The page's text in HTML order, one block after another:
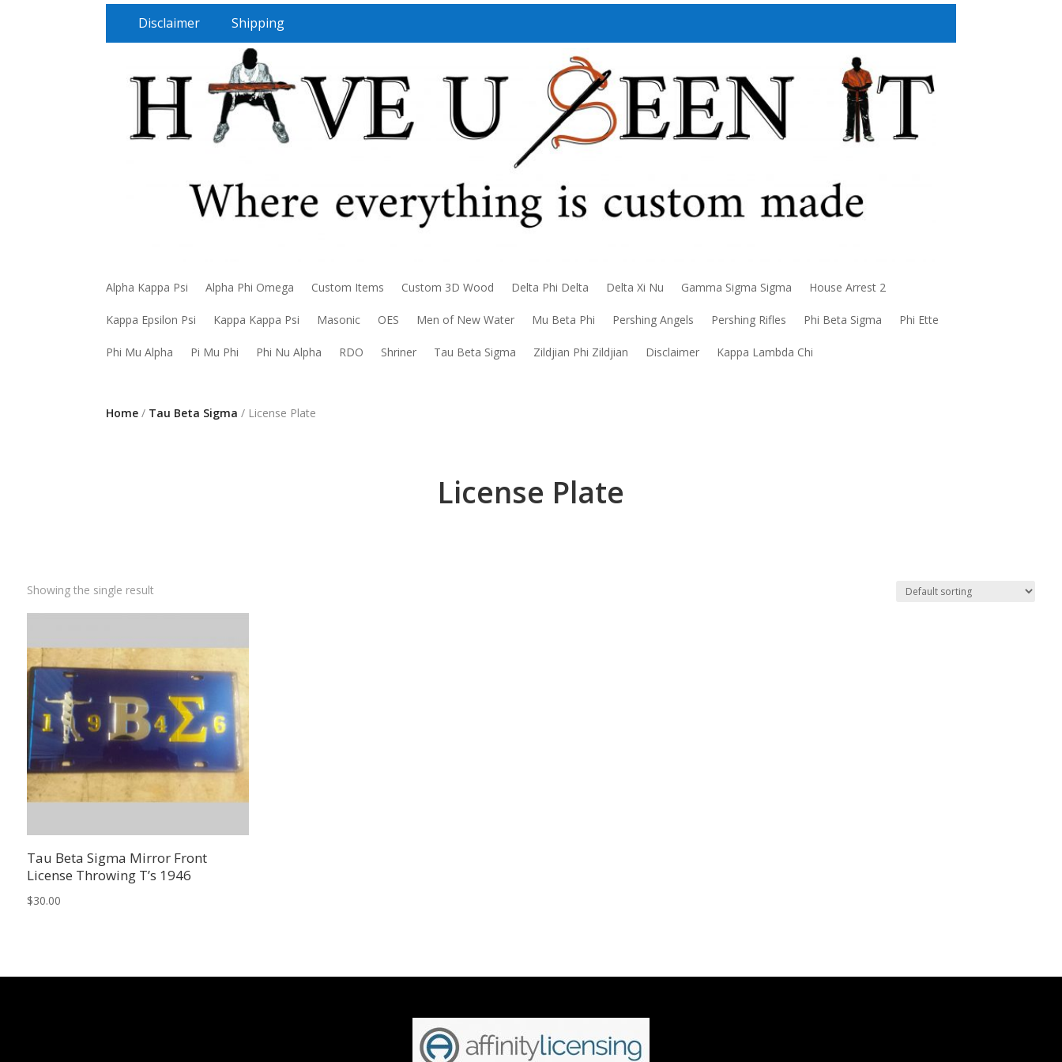
Disclaimer Shipping
Alpha Kappa Psi Alpha Phi Omega Custom Items Custom 3D Wood Delta Phi Delta Delta Xi Nu Gamma Sigma Sigma House Arrest 2
Kappa Epsilon Psi Kappa Kappa Psi Masonic OES Men of New Water Mu Beta Phi Pershing Angels Pershing Rifles Phi Beta Sigma Phi Ette
Phi Mu Alpha Pi Mu Phi Phi Nu Alpha RDO Shriner Tau Beta Sigma Zildjian Phi Zildjian Disclaimer Kappa Lambda Chi
Home / Tau Beta Sigma / License Plate
License Plate
Showing the single result
Tau Beta Sigma Mirror Front
License Throwing T’s 1946
$30.00